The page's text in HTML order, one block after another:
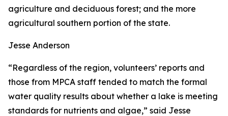
agriculture and deciduous forest; and the more
agricultural southern portion of the state.
Jesse Anderson
“Regardless of the region, volunteers’ reports and
those from MPCA staff tended to match the formal
water quality results about whether a lake is meeting
standards for nutrients and algae,” said Jesse